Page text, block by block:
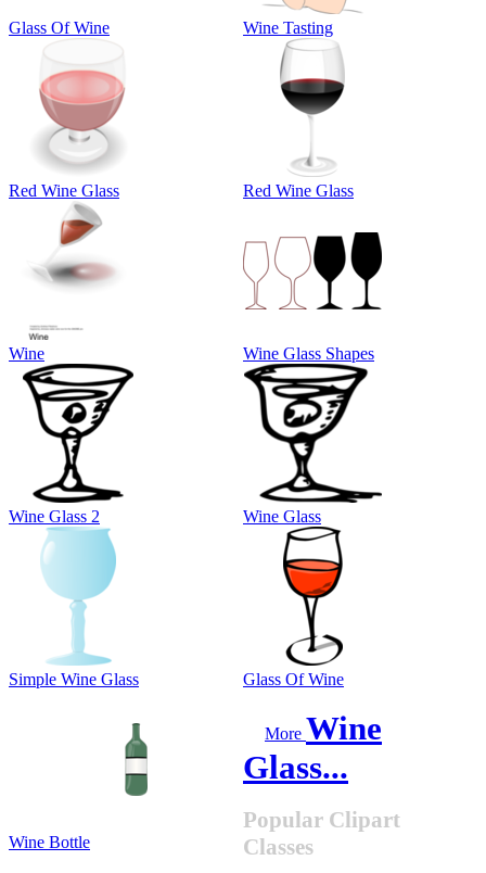
Glass Of Wine Wine Tasting
Red Wine Glass Red Wine Glass
Wine Wine Glass Shapes
Wine Glass 2 Wine Glass
Simple Wine Glass Glass Of Wine
Wine Bottle
More Wine
Glass...
Popular Clipart
Classes